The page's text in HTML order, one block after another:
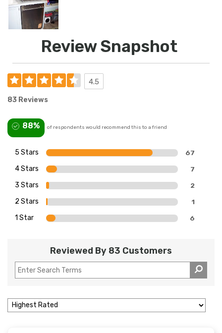
Review Snapshot
4.5
83 Reviews
88% of respondents would recommend this to a friend
5 Stars 67
4 Stars 7
3 Stars 2
2 Stars 1
1 Star 6
Reviewed By 83 Customers